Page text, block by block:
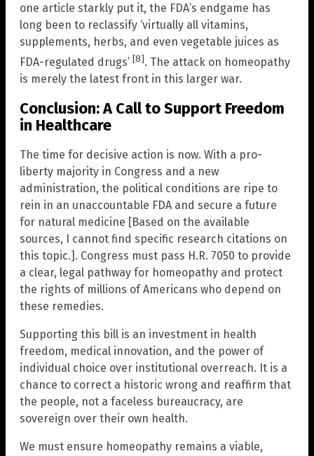
one article starkly put it, the FDA’s endgame has
long been to reclassify ‘virtually all vitamins,
supplements, herbs, and even vegetable juices as
FDA-regulated drugs’ [8]. The attack on homeopathy
is merely the latest front in this larger war.
Conclusion: A Call to Support Freedom
in Healthcare
The time for decisive action is now. With a pro-
liberty majority in Congress and a new
administration, the political conditions are ripe to
rein in an unaccountable FDA and secure a future
for natural medicine [Based on the available
sources, I cannot find specific research citations on
this topic.]. Congress must pass H.R. 7050 to provide
a clear, legal pathway for homeopathy and protect
the rights of millions of Americans who depend on
these remedies.
Supporting this bill is an investment in health
freedom, medical innovation, and the power of
individual choice over institutional overreach. It is a
chance to correct a historic wrong and reaffirm that
the people, not a faceless bureaucracy, are
sovereign over their own health.
We must ensure homeopathy remains a viable,